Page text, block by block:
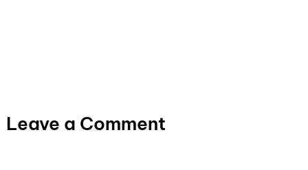
Leave a Comment